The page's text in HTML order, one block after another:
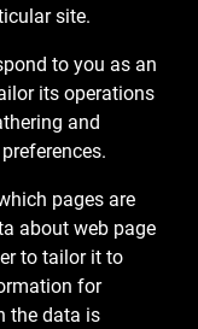
site.
to you as an
its operations
and
pages are
about web page
to tailor it to
for
the data is